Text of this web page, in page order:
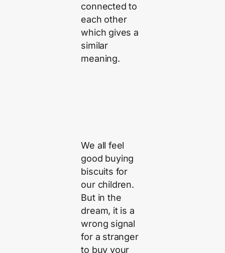
connected to
each other
which gives a
similar
meaning.
We all feel
good buying
biscuits for
our children.
But in the
dream, it is a
wrong signal
for a stranger
to buy your